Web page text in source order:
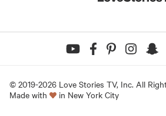
© 2019-2026 Love Stories TV, Inc. All
Made with
in New York City